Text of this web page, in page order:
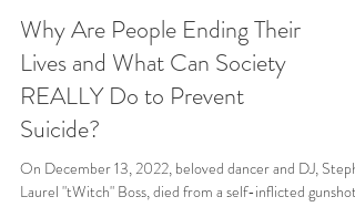
Why Are People Ending Their
Lives and What Can Society
REALLY Do to Prevent
Suicide?